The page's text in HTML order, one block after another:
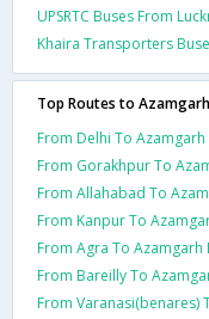
UPSRTC Buses From
Khaira Transporters
Top Routes to Azamgarh
From Delhi To Azamgarh
From Gorakhpur To
From Allahabad To
From Kanpur To
From Agra To Azamgarh
From Bareilly To
From Varanasi(benares)